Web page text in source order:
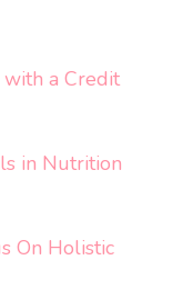
a Credit
in Nutrition
On Holistic